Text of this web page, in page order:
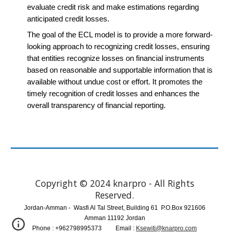
evaluate credit risk and make estimations regarding
anticipated credit losses.
The goal of the ECL model is to provide a more forward-
looking approach to recognizing credit losses, ensuring
that entities recognize losses on financial instruments
based on reasonable and supportable information that is
available without undue cost or effort. It promotes the
timely recognition of credit losses and enhances the
overall transparency of financial reporting.
Copyright © 2024 knarpro - All Rights
Reserved.
Jordan-Amman - Wasfi Al Tal Street, Building 61
P.O.Box 921606
Amman 11192 Jordan
Phone : +962798995373 ​ Email : Ksewiti@knarpro.com